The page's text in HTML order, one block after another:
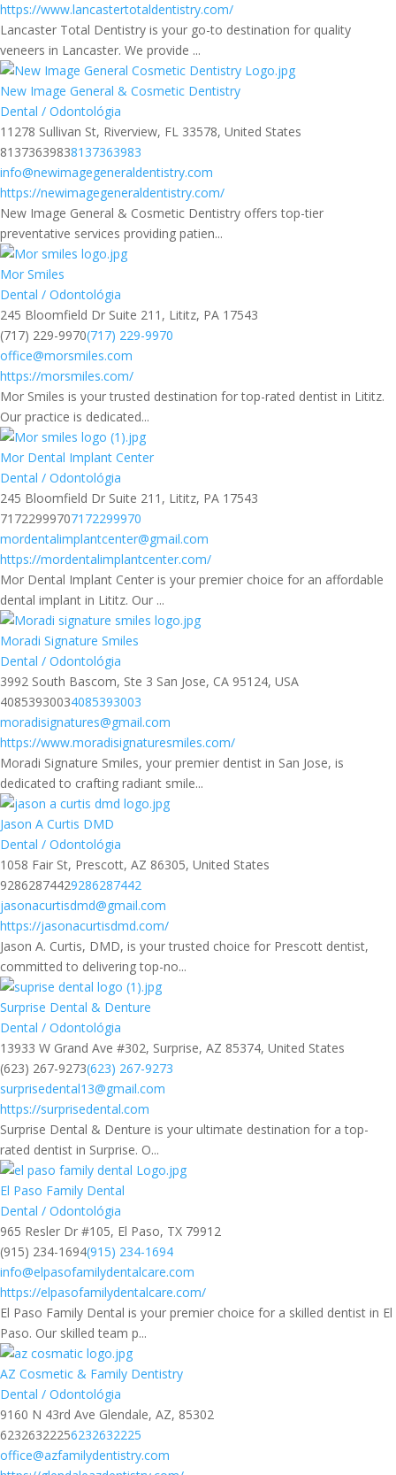
https://www.lancastertotaldentistry.com/
Lancaster Total Dentistry is your go-to destination for quality
veneers in Lancaster. We provide ...
New Image General & Cosmetic Dentistry
Dental / Odontológia
11278 Sullivan St, Riverview, FL 33578, United States
81373639838137363983
info@newimagegeneraldentistry.com
https://newimagegeneraldentistry.com/
New Image General & Cosmetic Dentistry offers top-tier
preventative services providing patien...
Mor Smiles
Dental / Odontológia
245 Bloomfield Dr Suite 211, Lititz, PA 17543
(717) 229-9970(717) 229-9970
office@morsmiles.com
https://morsmiles.com/
Mor Smiles is your trusted destination for top-rated dentist in Lititz.
Our practice is dedicated...
Mor Dental Implant Center
Dental / Odontológia
245 Bloomfield Dr Suite 211, Lititz, PA 17543
71722999707172299970
mordentalimplantcenter@gmail.com
https://mordentalimplantcenter.com/
Mor Dental Implant Center is your premier choice for an affordable
dental implant in Lititz. Our ...
Moradi Signature Smiles
Dental / Odontológia
3992 South Bascom, Ste 3 San Jose, CA 95124, USA
40853930034085393003
moradisignatures@gmail.com
https://www.moradisignaturesmiles.com/
Moradi Signature Smiles, your premier dentist in San Jose, is
dedicated to crafting radiant smile...
Jason A Curtis DMD
Dental / Odontológia
1058 Fair St, Prescott, AZ 86305, United States
92862874429286287442
jasonacurtisdmd@gmail.com
https://jasonacurtisdmd.com/
Jason A. Curtis, DMD, is your trusted choice for Prescott dentist,
committed to delivering top-no...
Surprise Dental & Denture
Dental / Odontológia
13933 W Grand Ave #302, Surprise, AZ 85374, United States
(623) 267-9273(623) 267-9273
surprisedental13@gmail.com
https://surprisedental.com
Surprise Dental & Denture is your ultimate destination for a top-
rated dentist in Surprise. O...
El Paso Family Dental
Dental / Odontológia
965 Resler Dr #105, El Paso, TX 79912
(915) 234-1694(915) 234-1694
info@elpasofamilydentalcare.com
https://elpasofamilydentalcare.com/
El Paso Family Dental is your premier choice for a skilled dentist in El
Paso. Our skilled team p...
AZ Cosmetic & Family Dentistry
Dental / Odontológia
9160 N 43rd Ave Glendale, AZ, 85302
62326322256232632225
office@azfamilydentistry.com